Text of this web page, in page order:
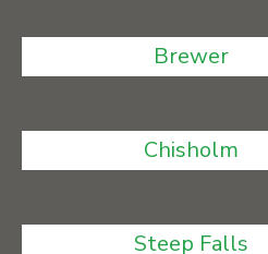
Brewer
Chisholm
Steep Falls